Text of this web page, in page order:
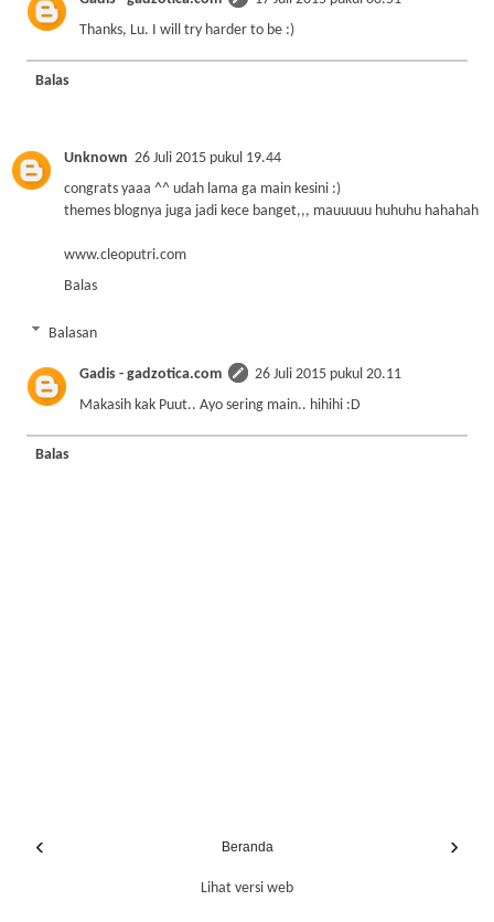
Thanks, Lu. I will try harder to be :)
Balas
Unknown 26 Juli 2015 pukul 19.44
congrats yaaa ^^ udah lama ga main kesini :)
themes blognya juga jadi kece banget,,, mauuuuu huhuhu hahahah
www.cleoputri.com
Balas
Balasan
Gadis - gadzotica.com
26 Juli 2015 pukul 20.11
Makasih kak Puut.. Ayo sering main.. hihihi :D
Balas
‹ ›
Beranda
Lihat versi web